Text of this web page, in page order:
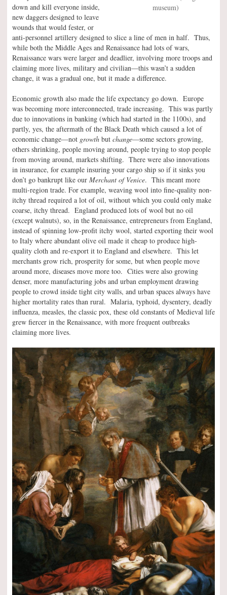
museum)
down and kill everyone inside,
new daggers designed to leave
wounds that would fester, or
anti-personnel artillery designed to slice a line of men in half. Thus,
while both the Middle Ages and Renaissance had lots of wars,
Renaissance wars were larger and deadlier, involving more troops and
claiming more lives, military and civilian—this wasn’t a sudden
change, it was a gradual one, but it made a difference.
Economic growth also made the life expectancy go down. Europe
was becoming more interconnected, trade increasing. This was partly
due to innovations in banking (which had started in the 1100s), and
partly, yes, the aftermath of the Black Death which caused a lot of
economic change—not growth but change—some sectors growing,
others shrinking, people moving around, people trying to stop people
from moving around, markets shifting. There were also innovations
in insurance, for example insuring your cargo ship so if it sinks you
don’t go bankrupt like our Merchant of Venice. This meant more
multi-region trade. For example, weaving wool into fine-quality non-
itchy thread required a lot of oil, without which you could only make
coarse, itchy thread. England produced lots of wool but no oil
(except walnuts), so, in the Renaissance, entrepreneurs from England,
instead of spinning low-profit itchy wool, started exporting their wool
to Italy where abundant olive oil made it cheap to produce high-
quality cloth and re-export it to England and elsewhere. This let
merchants grow rich, prosperity for some, but when people move
around more, diseases move more too. Cities were also growing
denser, more manufacturing jobs and urban employment drawing
people to crowd inside tight city walls, and urban spaces always have
higher mortality rates than rural. Malaria, typhoid, dysentery, deadly
influenza, measles, the classic pox, these old constants of Medieval life
grew fiercer in the Renaissance, with more frequent outbreaks
claiming more lives.